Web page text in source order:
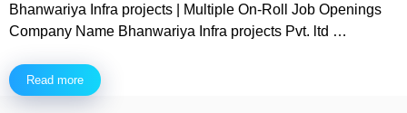
Bhanwariya Infra projects | Multiple On-Roll Job Openings
Company Name Bhanwariya Infra projects Pvt. ltd …
Read more